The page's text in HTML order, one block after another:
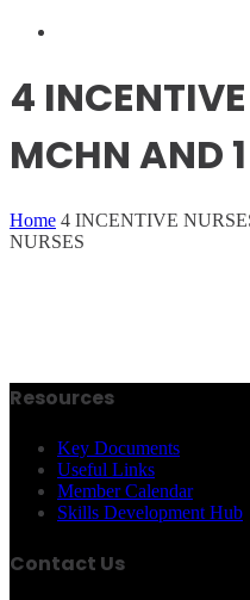
4
MCHN AND
Home 4 INCENTIVE
NURSES
Resources
Key Documents
Useful Links
Member Calendar
Skills Development Hub
Contact Us